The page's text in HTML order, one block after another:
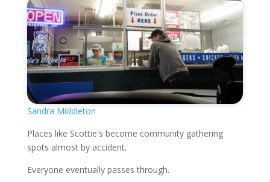
Sandra Middleton
Places like Scottie's become community gathering
spots almost by accident.
Everyone eventually passes through.